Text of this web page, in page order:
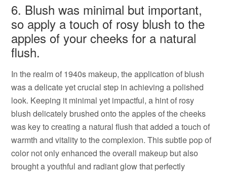
6. Blush was minimal but important,
so apply a touch of rosy blush to the
apples of your cheeks for a natural
flush.
In the realm of 1940s makeup, the application of blush
was a delicate yet crucial step in achieving a polished
look. Keeping it minimal yet impactful, a hint of rosy
blush delicately brushed onto the apples of the cheeks
was key to creating a natural flush that added a touch of
warmth and vitality to the complexion. This subtle pop of
color not only enhanced the overall makeup but also
brought a youthful and radiant glow that perfectly